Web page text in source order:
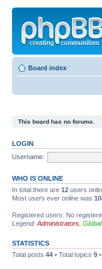
Board index
This board has no forums.
LOGIN
Username:
WHO IS ONLINE
In total there are 12 users
Most users ever online was
Registered users: No
Legend: Administrators
STATISTICS
Total posts 44 • Total topics 9